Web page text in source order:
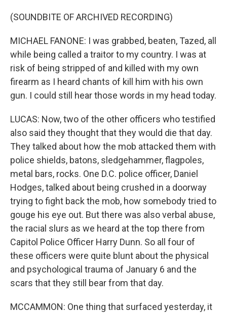
(SOUNDBITE OF ARCHIVED RECORDING)
MICHAEL FANONE: I was grabbed, beaten, Tazed, all
while being called a traitor to my country. I was at
risk of being stripped of and killed with my own
firearm as I heard chants of kill him with his own
gun. I could still hear those words in my head today.
LUCAS: Now, two of the other officers who testified
also said they thought that they would die that day.
They talked about how the mob attacked them with
police shields, batons, sledgehammer, flagpoles,
metal bars, rocks. One D.C. police officer, Daniel
Hodges, talked about being crushed in a doorway
trying to fight back the mob, how somebody tried to
gouge his eye out. But there was also verbal abuse,
the racial slurs as we heard at the top there from
Capitol Police Officer Harry Dunn. So all four of
these officers were quite blunt about the physical
and psychological trauma of January 6 and the
scars that they still bear from that day.
MCCAMMON: One thing that surfaced yesterday, it